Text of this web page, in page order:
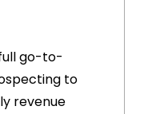
go-to-
to
revenue